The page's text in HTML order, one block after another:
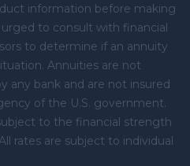
information before making
to consult with financial
to determine if an annuity
Annuities are not
any bank and are not insured
of the U.S. government.
to the financial strength
rates are subject to individual